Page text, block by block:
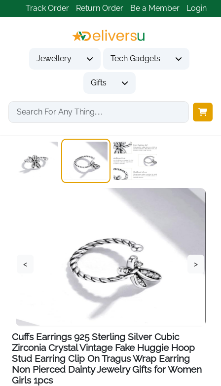
Track Order Return Order Be a Member Login
Jewellery Tech Gadgets
Gifts
Home Jewellery Earrings Cuffs Earrings 925...
< >
Cuffs Earrings 925 Sterling Silver Cubic
Zirconia Crystal Vintage Fake Huggie Hoop
Stud Earring Clip On Tragus Wrap Earring
Non Pierced Dainty Jewelry Gifts for Women
Girls 1pcs